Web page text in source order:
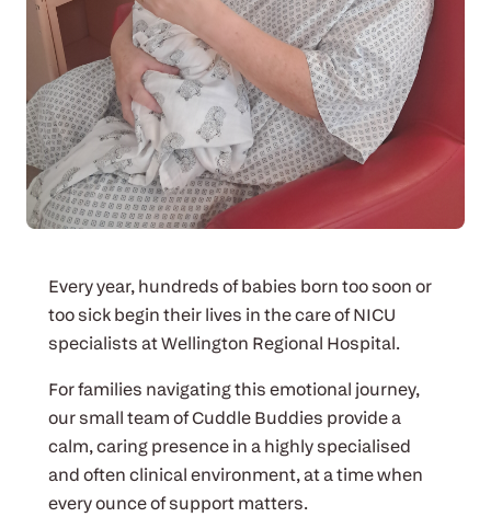
Every year, hundreds of babies born too soon or
too sick begin their lives in the care of NICU
specialists at Wellington Regional Hospital.
For families navigating this emotional journey,
our small team of Cuddle Buddies provide a
calm, caring presence in a highly specialised
and often clinical environment, at a time when
every ounce of support matters.